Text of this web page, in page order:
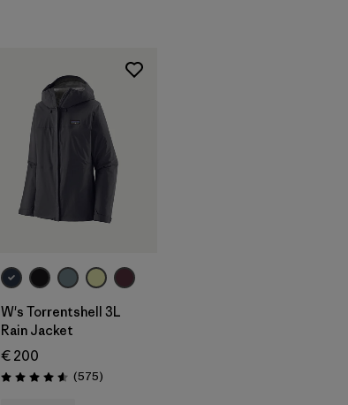
W's Torrentshell 3L
Rain Jacket
€ 200
Rating: 4.6 / 5 (575Reviews
)